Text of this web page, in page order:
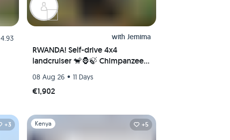
4.93 with Jemima
RWANDA! Self-drive 4x4
landcruiser 🐒🦍🍃 Chimpanzee
plantation, Volcanoes National
park 🇷🇼
08 Aug 26 • 11 Days
€1,902
+3
Slide 1 of 1
Kenya +5